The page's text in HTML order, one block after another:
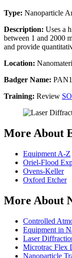
Type: Nanoparticle
Description: Uses a
between 1 and 2000
and provide
Location:
Badger Name:
Training: Review
More About
Equipment A-Z
Oriel-Flood
Ovens-Keller
Oxford Etcher
More About
Controlled
Equipment in
Laser
Microtrac Flex
Nanoparticle